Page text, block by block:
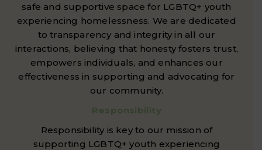
safe and supportive space for LGBTQ+ youth
experiencing homelessness. We are dedicated
to transparency and integrity in all our
interactions, believing that honesty fosters trust,
empowers individuals, and enhances our
effectiveness in supporting and advocating for
our community.
Responsibility
Responsibility is key to our mission of
supporting LGBTQ+ youth experiencing